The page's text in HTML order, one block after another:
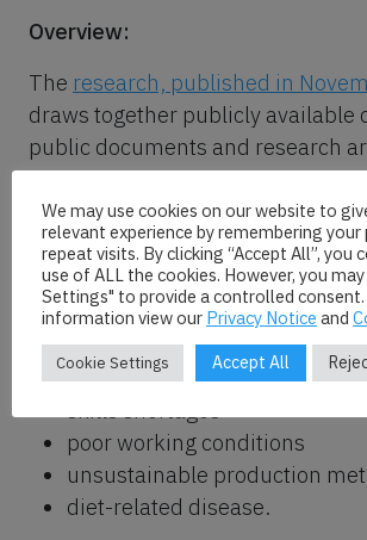
Overview:
The research, published in
draws together publicly available
public documents and research
and quantify the food system.
The findings reveal the economic
UK food industry while
negative outcomes in the current
include:
a heavy reliance on imports
skills shortages
poor working conditions
unsustainable production
diet-related disease.
We may use cookies on our website to
relevant experience by remembering your
repeat visits. By clicking “Accept All”, you
use of ALL the cookies. However, you
Settings" to provide a controlled
information view our Privacy Notice and
Cookie Settings Accept All